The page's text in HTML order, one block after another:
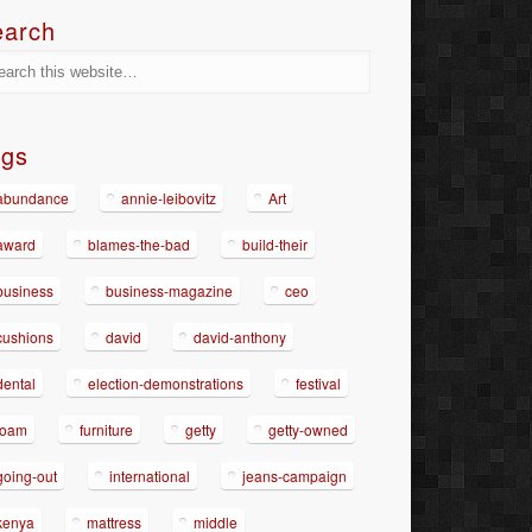
annie-leibovitz Art
blames-the-bad build-their
business-magazine ceo
david david-anthony
election-demonstrations festival
furniture getty getty-owned
out international jeans-campaign
mattress middle